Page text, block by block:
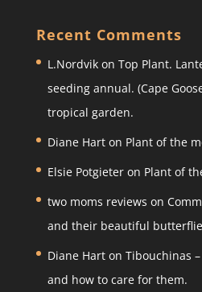
a
gr
a
m
c
e
b
o
o
k
itt
er
ar
e
Recent Comments
L.Nordvikon Top Plant.
seeding annual. (Cape
tropical garden.
Diane Harton Plant of the
Elsie Potgieteron Plant of
two moms reviews on
and their beautiful
Diane Harton Tibouchinas
and how to care for them.